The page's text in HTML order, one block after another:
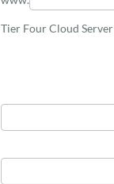
Tier Four Cloud Server